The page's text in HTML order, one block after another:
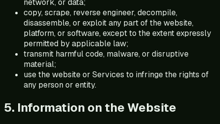
network, or data;
copy, scrape, reverse engineer, decompile,
disassemble, or exploit any part of the website,
platform, or software, except to the extent expressly
permitted by applicable law;
transmit harmful code, malware, or disruptive
material;
use the website or Services to infringe the rights of
any person or entity.
5. Information on the Website